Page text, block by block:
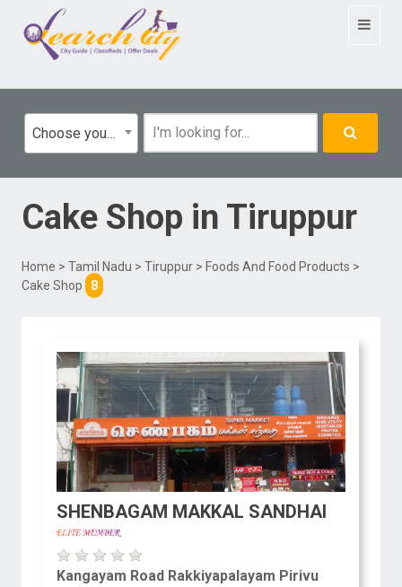
Toggle
Choose your category
Cake Shop in Tiruppur
Home > Tamil Nadu > Tiruppur > Foods And Food Products >
Cake Shop
8
SHENBAGAM MAKKAL SANDHAI
Kangayam Road Rakkiyapalayam Pirivu